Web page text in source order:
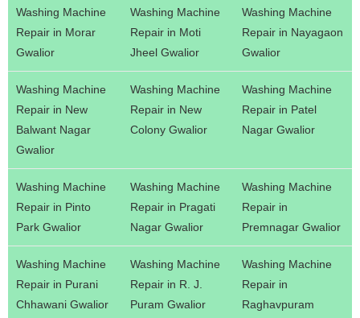
Washing Machine
Repair in Morar
Gwalior
Washing Machine
Repair in Moti
Jheel Gwalior
Washing Machine
Repair in Nayagaon
Gwalior
Washing Machine
Repair in New
Balwant Nagar
Gwalior
Washing Machine
Repair in New
Colony Gwalior
Washing Machine
Repair in Patel
Nagar Gwalior
Washing Machine
Repair in Pinto
Park Gwalior
Washing Machine
Repair in Pragati
Nagar Gwalior
Washing Machine
Repair in
Premnagar Gwalior
Washing Machine
Repair in Purani
Chhawani Gwalior
Washing Machine
Repair in R. J.
Puram Gwalior
Washing Machine
Repair in
Raghavpuram